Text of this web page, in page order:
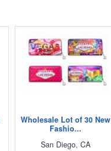
Wholesale Lot of 30 New
Fashio...
San Diego, CA